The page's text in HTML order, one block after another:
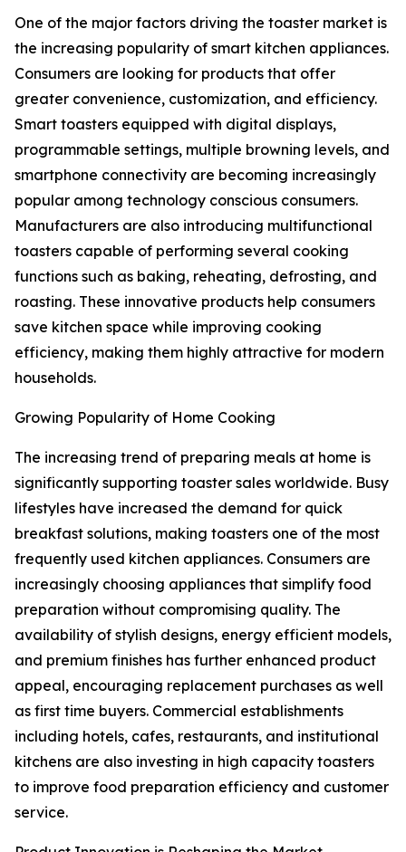
One of the major factors driving the toaster market is
the increasing popularity of smart kitchen appliances.
Consumers are looking for products that offer
greater convenience, customization, and efficiency.
Smart toasters equipped with digital displays,
programmable settings, multiple browning levels, and
smartphone connectivity are becoming increasingly
popular among technology conscious consumers.
Manufacturers are also introducing multifunctional
toasters capable of performing several cooking
functions such as baking, reheating, defrosting, and
roasting. These innovative products help consumers
save kitchen space while improving cooking
efficiency, making them highly attractive for modern
households.
Growing Popularity of Home Cooking
The increasing trend of preparing meals at home is
significantly supporting toaster sales worldwide. Busy
lifestyles have increased the demand for quick
breakfast solutions, making toasters one of the most
frequently used kitchen appliances. Consumers are
increasingly choosing appliances that simplify food
preparation without compromising quality. The
availability of stylish designs, energy efficient models,
and premium finishes has further enhanced product
appeal, encouraging replacement purchases as well
as first time buyers. Commercial establishments
including hotels, cafes, restaurants, and institutional
kitchens are also investing in high capacity toasters
to improve food preparation efficiency and customer
service.